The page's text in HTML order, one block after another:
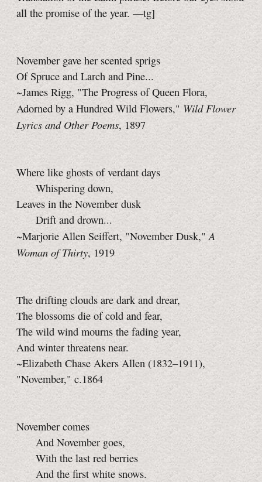
all the promise of the year. —tg]
November gave her scented sprigs
Of Spruce and Larch and Pine...
~James Rigg, "The Progress of Queen Flora,
Adorned by a Hundred Wild Flowers," Wild Flower
Lyrics and Other Poems, 1897
Where like ghosts of verdant days
Whispering down,
Leaves in the November dusk
Drift and drown...
~Marjorie Allen Seiffert, "November Dusk,"A
Woman of Thirty, 1919
The drifting clouds are dark and drear,
The blossoms die of cold and fear,
The wild wind mourns the fading year,
And winter threatens near.
~Elizabeth Chase Akers Allen (1832–1911),
"November," c.1864
November comes
And November goes,
With the last red berries
And the first white snows.